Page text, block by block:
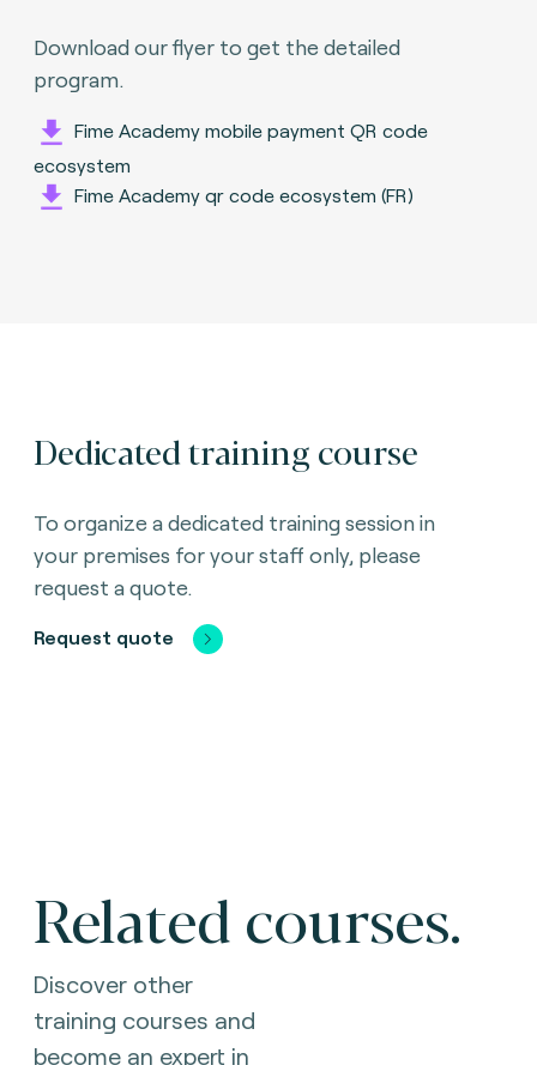
Download our flyer to get the detailed
program.
Fime Academy mobile payment QR code
ecosystem
Fime Academy qr code ecosystem (FR)
Dedicated training course
To organize a dedicated training session in
your premises for your staff only, please
request a quote.
Request quote
Related courses.
Discover other
training courses and
become an expert in